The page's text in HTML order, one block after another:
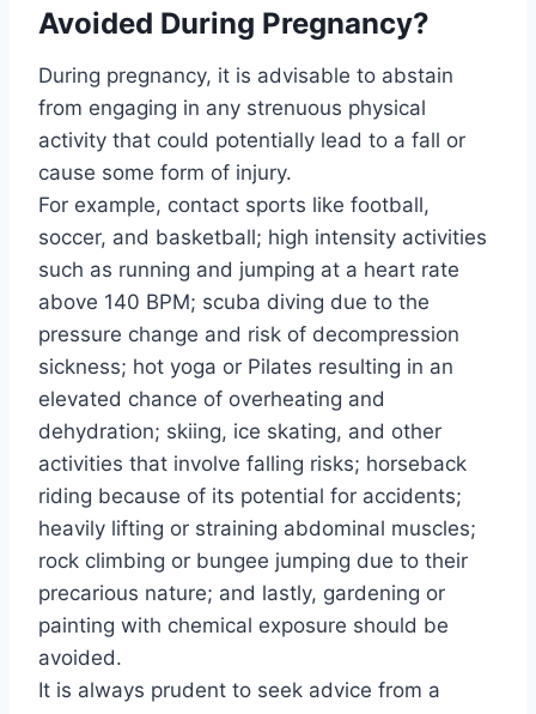
Avoided During Pregnancy?
During pregnancy, it is advisable to abstain
from engaging in any strenuous physical
activity that could potentially lead to a fall or
cause some form of injury.
For example, contact sports like football,
soccer, and basketball; high intensity activities
such as running and jumping at a heart rate
above 140 BPM; scuba diving due to the
pressure change and risk of decompression
sickness; hot yoga or Pilates resulting in an
elevated chance of overheating and
dehydration; skiing, ice skating, and other
activities that involve falling risks; horseback
riding because of its potential for accidents;
heavily lifting or straining abdominal muscles;
rock climbing or bungee jumping due to their
precarious nature; and lastly, gardening or
painting with chemical exposure should be
avoided.
It is always prudent to seek advice from a